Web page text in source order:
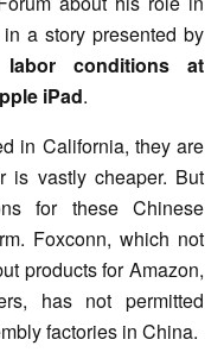
a story presented by
labor conditions at
iPad.
in California, they are
is vastly cheaper. But
for these Chinese
Foxconn, which not
products for Amazon,
has not permitted
factories in China.